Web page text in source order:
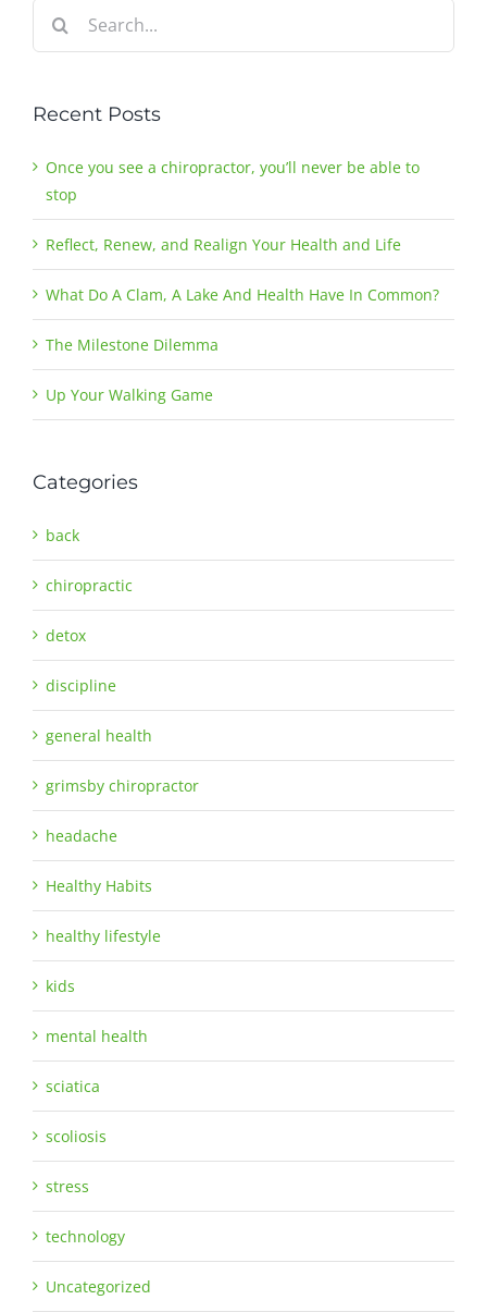
for:
Recent Posts
Once you see a chiropractor, you’ll never be able to
stop
Reflect, Renew, and Realign Your Health and Life
What Do A Clam, A Lake And Health Have In Common?
The Milestone Dilemma
Up Your Walking Game
Categories
back
chiropractic
detox
discipline
general health
grimsby chiropractor
headache
Healthy Habits
healthy lifestyle
kids
mental health
sciatica
scoliosis
stress
technology
Uncategorized